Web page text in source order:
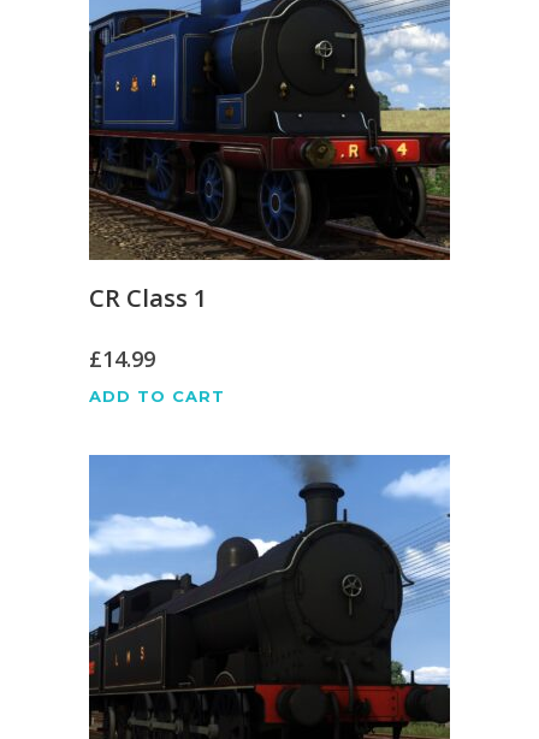
CR Class 1
£14.99
ADD TO CART